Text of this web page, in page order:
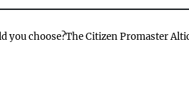
you choose?The Citizen Promaster